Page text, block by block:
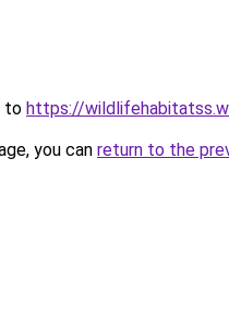
to https://
you can return to the